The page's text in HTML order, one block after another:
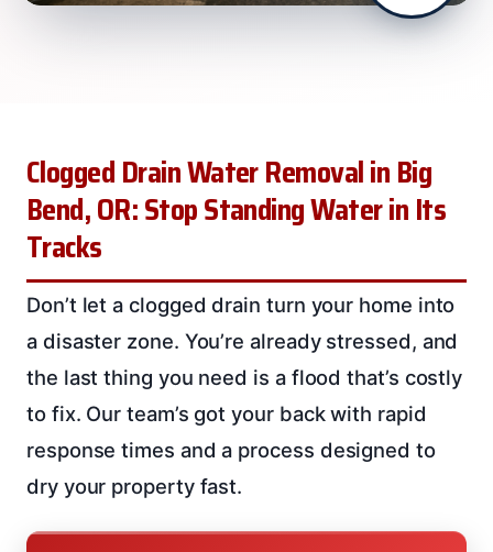
Clogged Drain Water Removal in Big
Bend, OR: Stop Standing Water in Its
Tracks
Don’t let a clogged drain turn your home into
a disaster zone. You’re already stressed, and
the last thing you need is a flood that’s costly
to fix. Our team’s got your back with rapid
response times and a process designed to
dry your property fast.